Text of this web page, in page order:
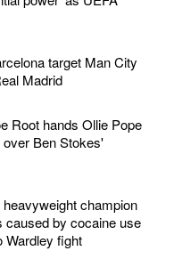
target Man City
Madrid
Root hands Ollie Pope
Ben Stokes'
champion
caused by cocaine use
Wardley fight